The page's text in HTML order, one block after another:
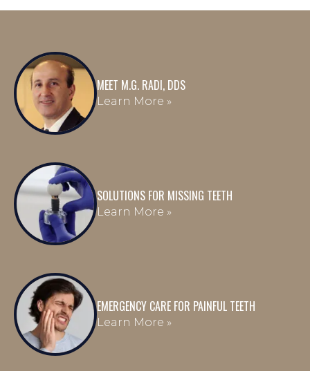
MEET M.G. RADI, DDS
Learn More »
SOLUTIONS FOR MISSING TEETH
Learn More »
EMERGENCY CARE FOR PAINFUL TEETH
Learn More »